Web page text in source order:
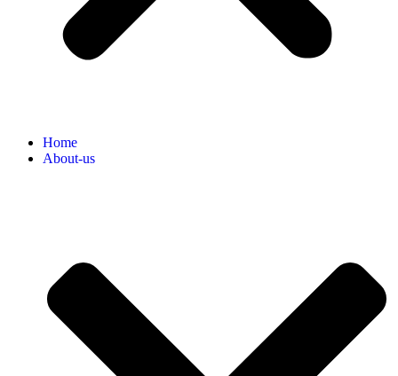
Home
About-us